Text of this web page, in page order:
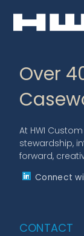
Over
At HWI
stewardship,
forward,
Connect
CONTACT